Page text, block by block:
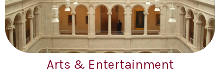
Arts & Entertainment